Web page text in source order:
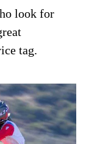
look for
tag.